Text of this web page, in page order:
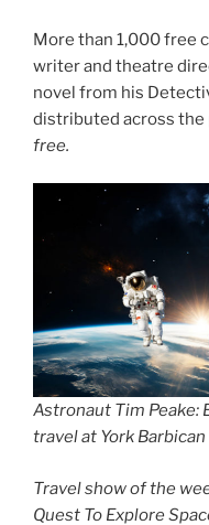
More than 1,000 free
writer and theatre
novel from his
distributed across
free.
Astronaut Tim Peake:
travel at York Barbican
Travel show of the
Quest To Explore